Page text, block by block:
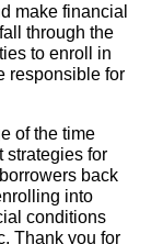
make financial
through the
to enroll in
responsible for
of the time
strategies for
back
into
conditions
Thank you for